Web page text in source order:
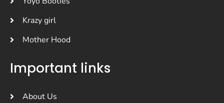
Krazy girl
Mother Hood
Important links
About Us